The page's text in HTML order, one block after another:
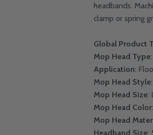
headbands.
clamp or spring
Global Product
Mop Head Type
Application:
Mop Head Style
Mop Head Size:
Mop Head Color
Mop Head
Headband Size: